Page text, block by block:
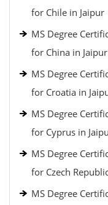
for Chile in Jaipur
MS Degree
for China in Jaipur
MS Degree
for Croatia in
MS Degree
for Cyprus in
MS Degree
for Czech
MS Degree